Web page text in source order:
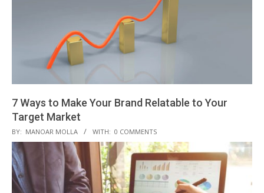
7 Ways to Make Your Brand Relatable to Your
Target Market
2019-
08-
10
BY: MANOAR MOLLA WITH: 0 COMMENTS